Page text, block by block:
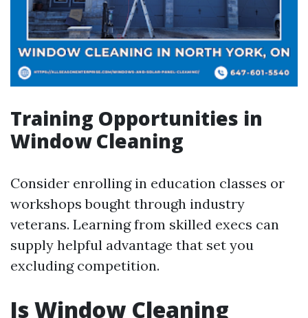
Training Opportunities in
Window Cleaning
Consider enrolling in education classes or
workshops bought through industry
veterans. Learning from skilled execs can
supply helpful advantage that set you
excluding competition.
Is Window Cleaning